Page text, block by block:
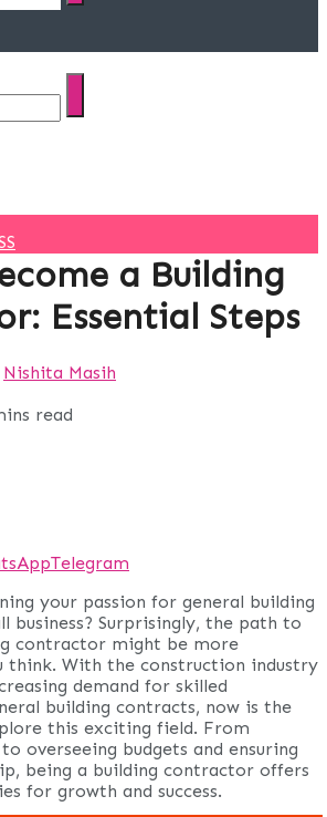
a Building
Essential Steps
Nishita Masih
read
Telegram
your passion for general building
business? Surprisingly, the path to
contractor might be more
think. With the construction industry
demand for skilled
building contracts, now is the
this exciting field. From
overseeing budgets and ensuring
being a building contractor offers
for growth and success.